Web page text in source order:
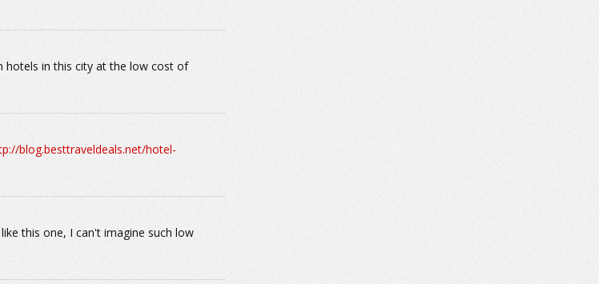
hotels in this city at the low cost of
blog.besttraveldeals.net/hotel-
this one, I can't imagine such low